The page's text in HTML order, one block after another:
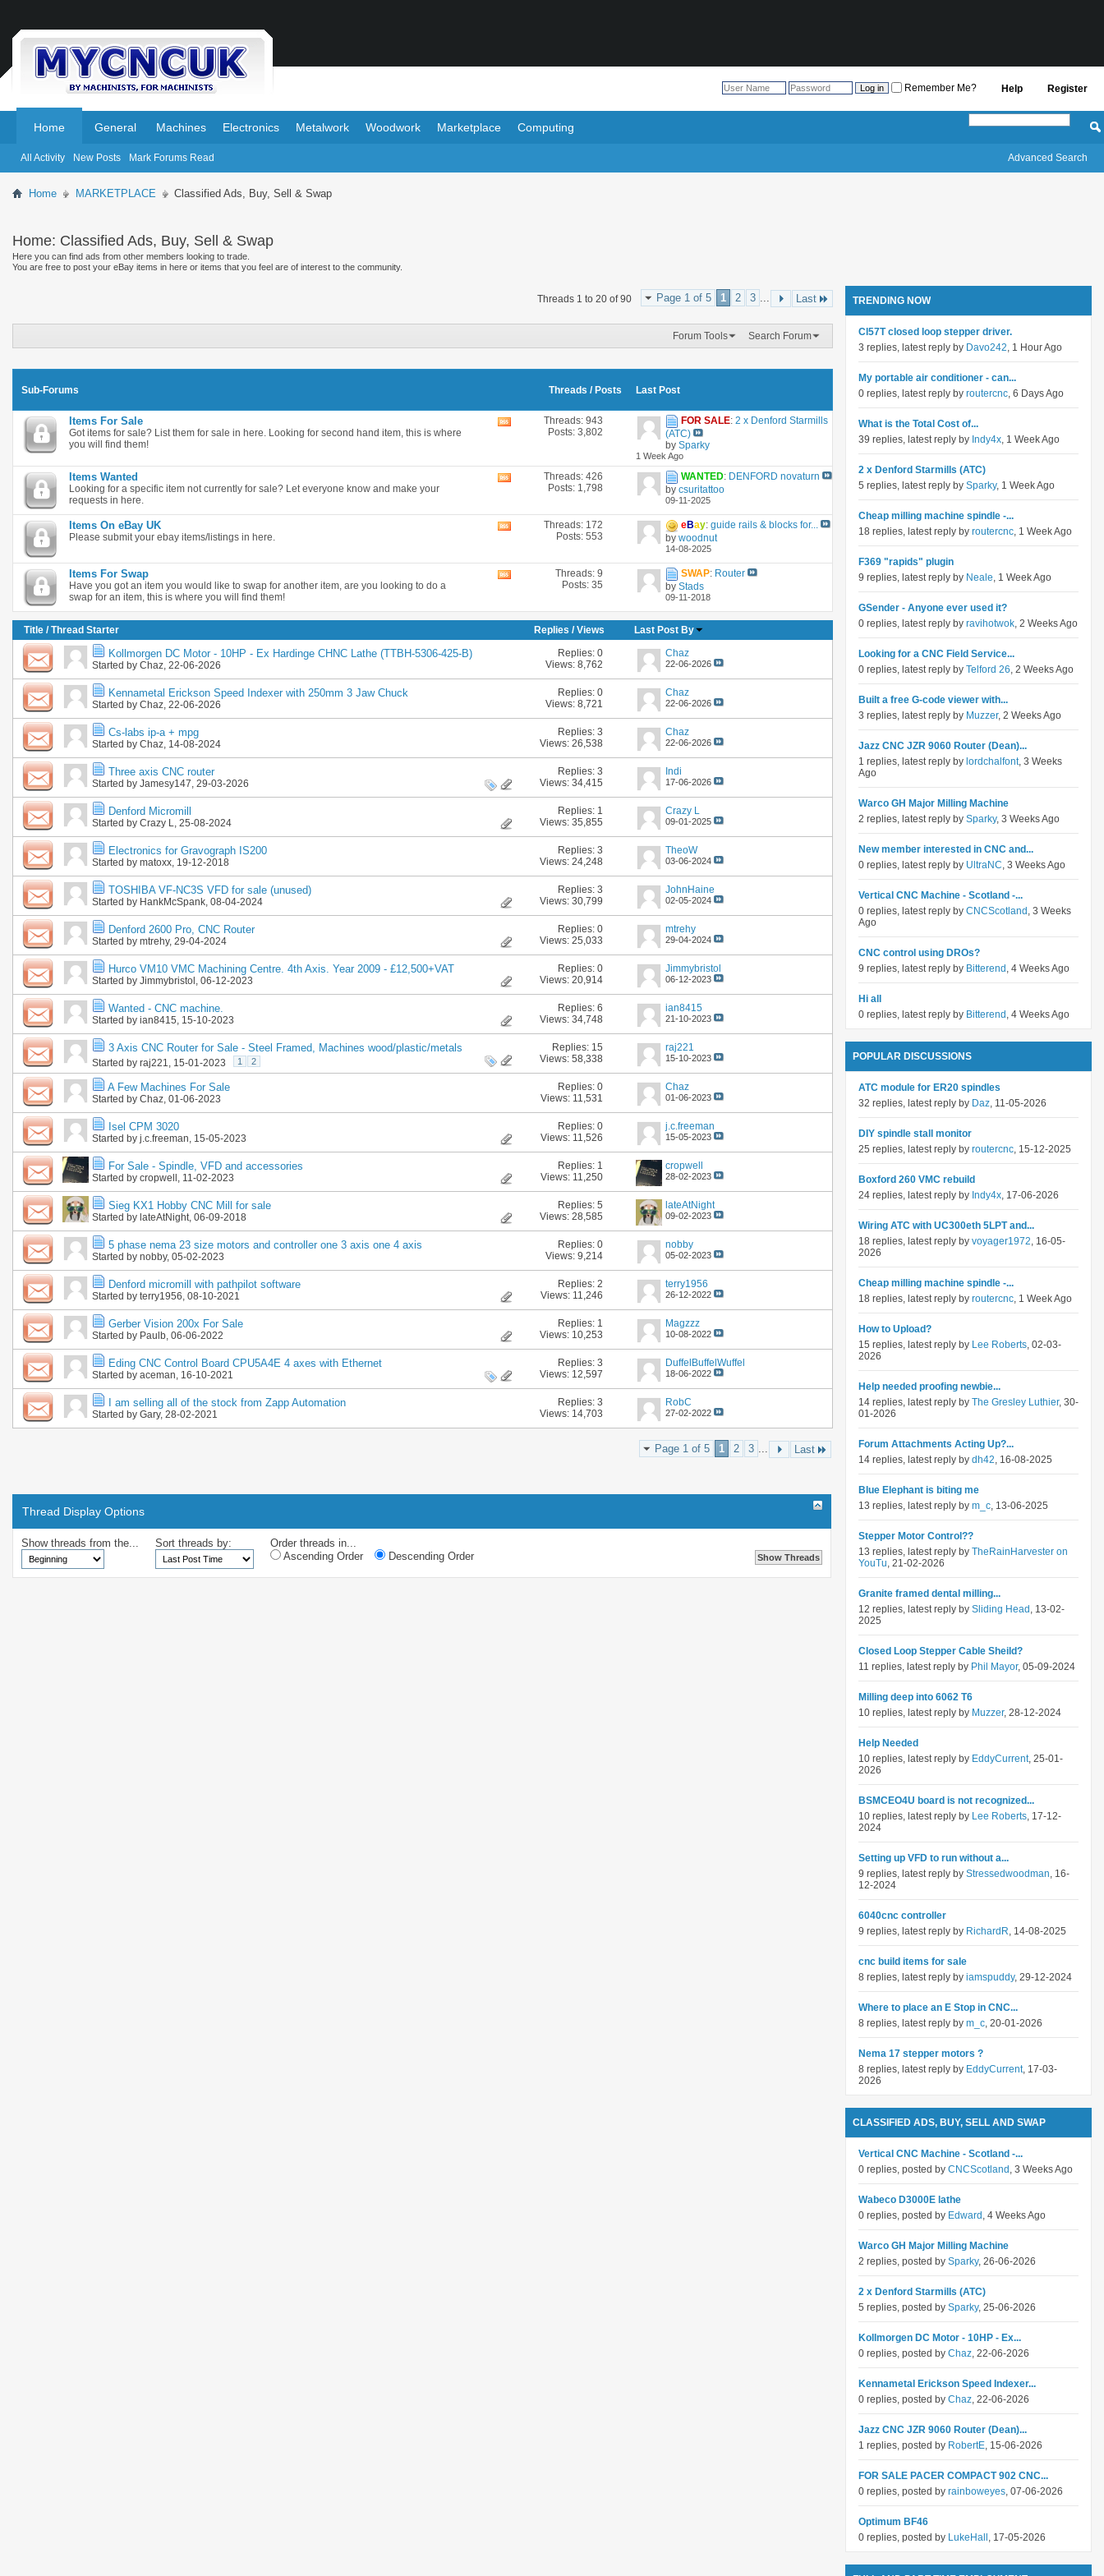
Register
Help
Remember Me?
Home
All Activity New Posts Mark Forums Read
General Machines Electronics Metalwork Woodwork Marketplace Computing
Advanced Search
Home MARKETPLACE Classified Ads, Buy, Sell & Swap
Home: Classified Ads, Buy, Sell & Swap
Here you can find ads from other members looking to trade.
You are free to post your eBay items in here or items that you feel are of interest to the community.
Page 1 of 5 1 2 3 ... Last
Threads 1 to 20 of 90
Forum Tools Search Forum
Sub-Forums Threads / Posts Last Post
Items For Sale
Got items for sale? List them for sale in here. Looking for second hand item, this is where
you will find them!
Threads: 943
Posts: 3,802
FOR SALE: 2 x Denford Starmills
(ATC)
by Sparky
1 Week Ago
Items Wanted
Looking for a specific item not currently for sale? Let everyone know and make your
requests in here.
RSS
Threads: 426
Posts: 1,798
WANTED: DENFORD novaturn
by csuritattoo
09-11-2025
Items On eBay UK
Please submit your ebay items/listings in here.
RSS
Threads: 172
Posts: 553
eBay: guide rails & blocks for...
by woodnut
14-08-2025
Items For Swap
Have you got an item you would like to swap for another item, are you looking to do a
swap for an item, this is where you will find them!
RSS
Threads: 9
Posts: 35
SWAP: Router
by Stads
09-11-2018
Title /Thread Starter Replies /Views Last Post By
Kollmorgen DC Motor - 10HP - Ex Hardinge CHNC Lathe (TTBH-5306-425-B)
Started by Chaz , 22-06-2026
Replies: 0
Views: 8,762
Chaz
22-06-2026
Kennametal Erickson Speed Indexer with 250mm 3 Jaw Chuck
Started by Chaz , 22-06-2026
Replies: 0
Views: 8,721
Chaz
22-06-2026
Cs-labs ip-a + mpg
Started by Chaz , 14-08-2024
Replies: 3
Views: 26,538
Chaz
22-06-2026
Three axis CNC router
Started by Jamesy147 , 29-03-2026
Replies: 3
Views: 34,415
Indi
17-06-2026
Denford Micromill
Started by Crazy L , 25-08-2024
Replies: 1
Views: 35,855
Crazy L
09-01-2025
Electronics for Gravograph IS200
Started by matoxx , 19-12-2018
Replies: 3
Views: 24,248
TheoW
03-06-2024
TOSHIBA VF-NC3S VFD for sale (unused)
Started by HankMcSpank , 08-04-2024
Replies: 3
Views: 30,799
JohnHaine
02-05-2024
Denford 2600 Pro, CNC Router
Started by mtrehy, 29-04-2024
Replies: 0
Views: 25,033
mtrehy
29-04-2024
Hurco VM10 VMC Machining Centre. 4th Axis. Year 2009 - £12,500+VAT
Started by Jimmybristol , 06-12-2023
Replies: 0
Views: 20,914
Jimmybristol
06-12-2023
Wanted - CNC machine.
Started by ian8415 , 15-10-2023
Replies: 6
Views: 34,748
ian8415
21-10-2023
3 Axis CNC Router for Sale - Steel Framed, Machines wood/plastic/metals
Started by raj221 , 15-01-2023 1 2
Replies: 15
Views: 58,338
raj221
15-10-2023
A Few Machines For Sale
Started by Chaz , 01-06-2023
Replies: 0
Views: 11,531
Chaz
01-06-2023
Isel CPM 3020
Started by j.c.freeman , 15-05-2023
Replies: 0
Views: 11,526
j.c.freeman
15-05-2023
For Sale - Spindle, VFD and accessories
Started by cropwell , 11-02-2023
Replies: 1
Views: 11,250
cropwell
28-02-2023
Sieg KX1 Hobby CNC Mill for sale
Started by lateAtNight , 06-09-2018
Replies: 5
Views: 28,585
lateAtNight
09-02-2023
5 phase nema 23 size motors and controller one 3 axis one 4 axis
Started by nobby, 05-02-2023
Replies: 0
Views: 9,214
nobby
05-02-2023
Denford micromill with pathpilot software
Started by terry1956 , 08-10-2021
Replies: 2
Views: 11,246
terry1956
26-12-2022
Gerber Vision 200x For Sale
Started by Paulb , 06-06-2022
Replies: 1
Views: 10,253
Magzzz
10-08-2022
Eding CNC Control Board CPU5A4E 4 axes with Ethernet
Started by aceman , 16-10-2021
Replies: 3
Views: 12,597
DuffelBuffelWuffel
18-06-2022
I am selling all of the stock from Zapp Automation
Started by Gary, 28-02-2021
Replies: 3
Views: 14,703
RobC
27-02-2022
Page 1 of 5 1 2 3 Last
Thread Display Options
Show threads from the... Sort threads by:
Order threads in...
Ascending Order
Descending Order
TRENDING NOW
Cl57T closed loop stepper driver.
3 replies, latest reply by Davo242, 1 Hour Ago
My portable air conditioner - can...
0 replies, latest reply by routercnc, 6 Days Ago
What is the Total Cost of...
39 replies, latest reply by Indy4x, 1 Week Ago
2 x Denford Starmills (ATC)
5 replies, latest reply by Sparky, 1 Week Ago
Cheap milling machine spindle -...
18 replies, latest reply by routercnc, 1 Week Ago
F369 "rapids" plugin
9 replies, latest reply by Neale, 1 Week Ago
GSender - Anyone ever used it?
0 replies, latest reply by ravihotwok, 2 Weeks Ago
Looking for a CNC Field Service...
0 replies, latest reply by Telford 26, 2 Weeks Ago
Built a free G-code viewer with...
3 replies, latest reply by Muzzer, 2 Weeks Ago
Jazz CNC JZR 9060 Router (Dean)...
1 replies, latest reply by lordchalfont, 3 Weeks
Ago
Warco GH Major Milling Machine
2 replies, latest reply by Sparky, 3 Weeks Ago
New member interested in CNC and...
0 replies, latest reply by UltraNC, 3 Weeks Ago
Vertical CNC Machine - Scotland -...
0 replies, latest reply by CNCScotland , 3 Weeks
Ago
CNC control using DROs?
9 replies, latest reply by Bitterend , 4 Weeks Ago
Hi all
0 replies, latest reply by Bitterend , 4 Weeks Ago
POPULAR DISCUSSIONS
ATC module for ER20 spindles
32 replies, latest reply by Daz, 11-05-2026
DIY spindle stall monitor
25 replies, latest reply by routercnc, 15-12-2025
Boxford 260 VMC rebuild
24 replies, latest reply by Indy4x, 17-06-2026
Wiring ATC with UC300eth 5LPT and...
18 replies, latest reply by voyager1972, 16-05-
2026
Cheap milling machine spindle -...
18 replies, latest reply by routercnc, 1 Week Ago
How to Upload?
15 replies, latest reply by Lee Roberts, 02-03-
2026
Help needed proofing newbie...
14 replies, latest reply by The Gresley Luthier, 30-
01-2026
Forum Attachments Acting Up?...
14 replies, latest reply by dh42, 16-08-2025
Blue Elephant is biting me
13 replies, latest reply by m_c, 13-06-2025
Stepper Motor Control??
13 replies, latest reply by TheRainHarvester on
YouTu, 21-02-2026
Granite framed dental milling...
12 replies, latest reply by Sliding Head , 13-02-
2025
Closed Loop Stepper Cable Sheild?
11 replies, latest reply by Phil Mayor, 05-09-2024
Milling deep into 6062 T6
10 replies, latest reply by Muzzer, 28-12-2024
Help Needed
10 replies, latest reply by EddyCurrent, 25-01-
2026
BSMCEO4U board is not recognized...
10 replies, latest reply by Lee Roberts, 17-12-
2024
Setting up VFD to run without a...
9 replies, latest reply by Stressedwoodman, 16-
12-2024
6040cnc controller
9 replies, latest reply by RichardR, 14-08-2025
cnc build items for sale
8 replies, latest reply by iamspuddy, 29-12-2024
Where to place an E Stop in CNC...
8 replies, latest reply by m_c, 20-01-2026
Nema 17 stepper motors ?
8 replies, latest reply by EddyCurrent, 17-03-
2026
CLASSIFIED ADS, BUY, SELL AND SWAP
Vertical CNC Machine - Scotland -...
0 replies, posted by CNCScotland , 3 Weeks Ago
Wabeco D3000E lathe
0 replies, posted by Edward , 4 Weeks Ago
Warco GH Major Milling Machine
2 replies, posted by Sparky, 26-06-2026
2 x Denford Starmills (ATC)
5 replies, posted by Sparky, 25-06-2026
Kollmorgen DC Motor - 10HP - Ex...
0 replies, posted by Chaz, 22-06-2026
Kennametal Erickson Speed Indexer...
0 replies, posted by Chaz, 22-06-2026
Jazz CNC JZR 9060 Router (Dean)...
1 replies, posted by RobertE, 15-06-2026
FOR SALE PACER COMPACT 902 CNC...
0 replies, posted by rainboweyes, 07-06-2026
Optimum BF46
0 replies, posted by LukeHall , 17-05-2026